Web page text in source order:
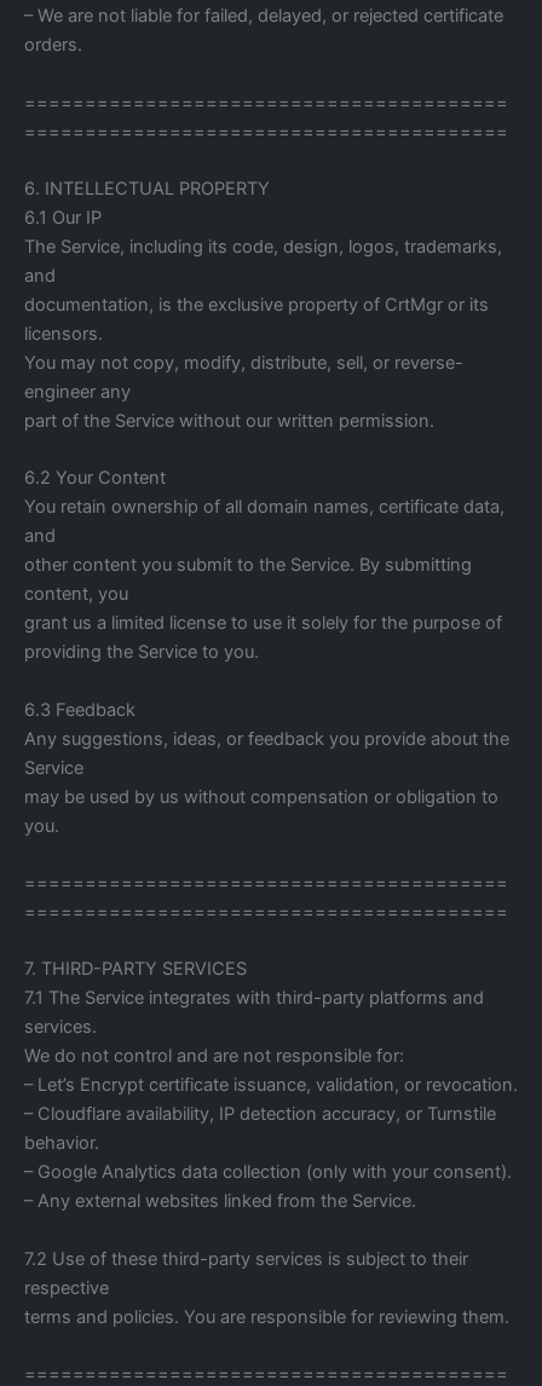
– We are not liable for failed, delayed, or rejected certificate
orders.
========================================
========================================
6. INTELLECTUAL PROPERTY
6.1 Our IP
The Service, including its code, design, logos, trademarks,
and
documentation, is the exclusive property of CrtMgr or its
licensors.
You may not copy, modify, distribute, sell, or reverse-
engineer any
part of the Service without our written permission.
6.2 Your Content
You retain ownership of all domain names, certificate data,
and
other content you submit to the Service. By submitting
content, you
grant us a limited license to use it solely for the purpose of
providing the Service to you.
6.3 Feedback
Any suggestions, ideas, or feedback you provide about the
Service
may be used by us without compensation or obligation to
you.
========================================
========================================
7. THIRD-PARTY SERVICES
7.1 The Service integrates with third-party platforms and
services.
We do not control and are not responsible for:
– Let’s Encrypt certificate issuance, validation, or revocation.
– Cloudflare availability, IP detection accuracy, or Turnstile
behavior.
– Google Analytics data collection (only with your consent).
– Any external websites linked from the Service.
7.2 Use of these third-party services is subject to their
respective
terms and policies. You are responsible for reviewing them.
========================================